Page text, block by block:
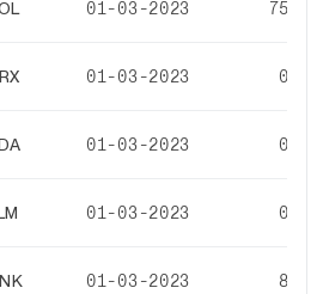
01-03-2023
01-03-2023
01-03-2023
01-03-2023
01-03-2023